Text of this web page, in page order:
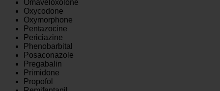
Omaveloxolone
Oxycodone
Oxymorphone
Pentazocine
Periciazine
Phenobarbital
Posaconazole
Pregabalin
Primidone
Propofol